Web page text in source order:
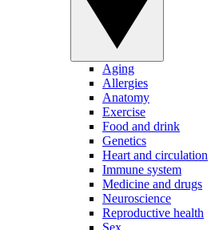
Aging
Allergies
Anatomy
Exercise
Food and drink
Genetics
Heart and circulation
Immune system
Medicine and drugs
Neuroscience
Reproductive health
Sex